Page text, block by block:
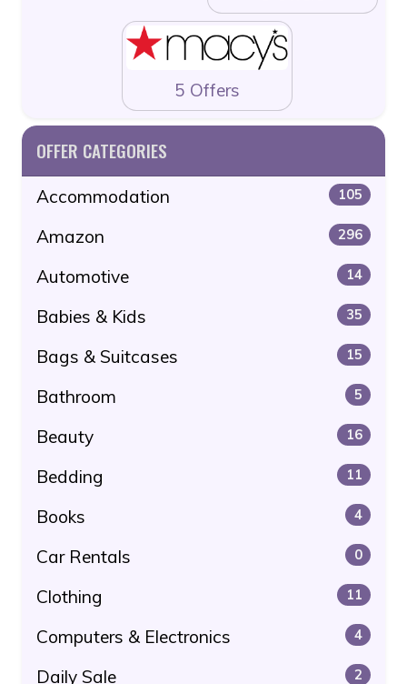
5 Offers
OFFER CATEGORIES
Accommodation 105
Amazon 296
Automotive 14
Babies & Kids 35
Bags & Suitcases 15
Bathroom 5
Beauty 16
Bedding 11
Books 4
Car Rentals 0
Clothing 11
Computers & Electronics 4
Daily Sale 2